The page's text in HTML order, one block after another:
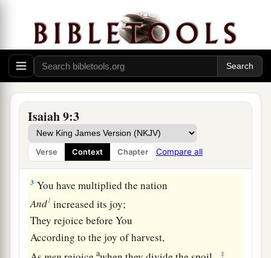
Isaiah 9:3
Verse Context Chapter Compare all
The land of Zebulun and the land of Naphtali,
And
cafterward more heavily oppressed her,
Bythe way of the sea, beyond the Jordan,
In Galilee of the Gentiles.
The people who walked in darkness
Have seen a great light;
Those who dwelt in the land of the shadow of
death,
Upon them a light has shined.
‡
3 You have multiplied the nation
And1 increased its joy;
They rejoice before You
According to the joy of harvest,
a ‡